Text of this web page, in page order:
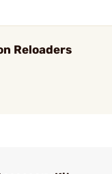
Reloaders